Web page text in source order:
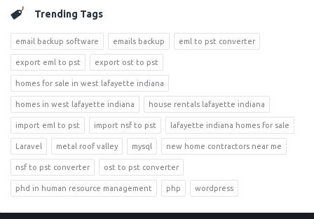
Trending Tags
email backup software emails backup eml to pst converter
export eml to pst export ost to pst
homes for sale in west lafayette indiana
homes in west lafayette indiana house rentals lafayette indiana
import eml to pst import nsf to pst lafayette indiana homes for sale
Laravel metal roof valley mysql new home contractors near me
nsf to pst converter ost to pst converter
phd in human resource management php wordpress